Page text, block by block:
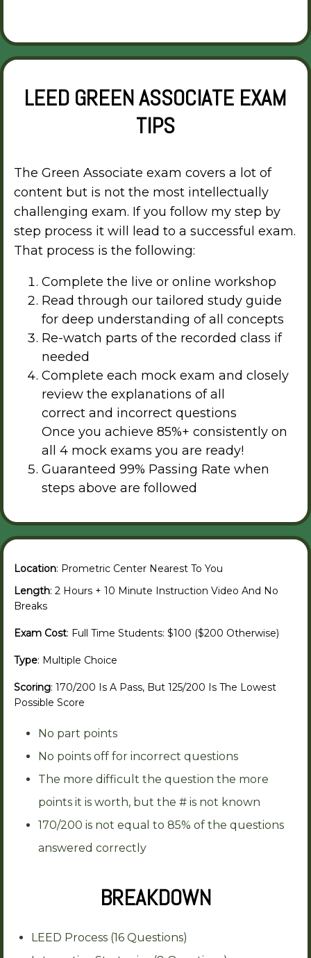
LEED GREEN ASSOCIATE EXAM
TIPS
The Green Associate exam covers a lot of
content but is not the most intellectually
challenging exam. If you follow my step by
step process it will lead to a successful exam.
That process is the following:
Complete the live or online workshop
Read through our tailored study guide
for deep understanding of all concepts
Re-watch parts of the recorded class if
needed
Complete each mock exam and closely
review the explanations of all
correct and incorrect questions
Once you achieve 85%+ consistently on
all 4 mock exams you are ready!
Guaranteed 99% Passing Rate when
steps above are followed
Location: Prometric Center Nearest To You
Length: 2 Hours + 10 Minute Instruction Video And No
Breaks
Exam Cost: Full Time Students: $100 ($200 Otherwise)
Type: Multiple Choice
Scoring: 170/200 Is A Pass, But 125/200 Is The Lowest
Possible Score
No part points
No points off for incorrect questions
The more difficult the question the more
points it is worth, but the # is not known
170/200 is not equal to 85% of the questions
answered correctly
BREAKDOWN
LEED Process (16 Questions)